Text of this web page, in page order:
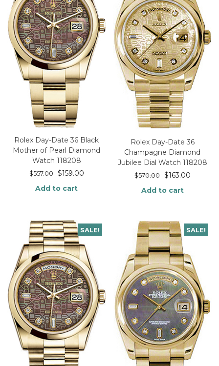
Rolex Day-Date 36 Black
Mother of Pearl Diamond
Watch 118208
$557.00 $159.00
Add to cart
Rolex Day-Date 36
Champagne Diamond
Jubilee Dial Watch 118208
$570.00 $163.00
Add to cart
SALE! SALE!